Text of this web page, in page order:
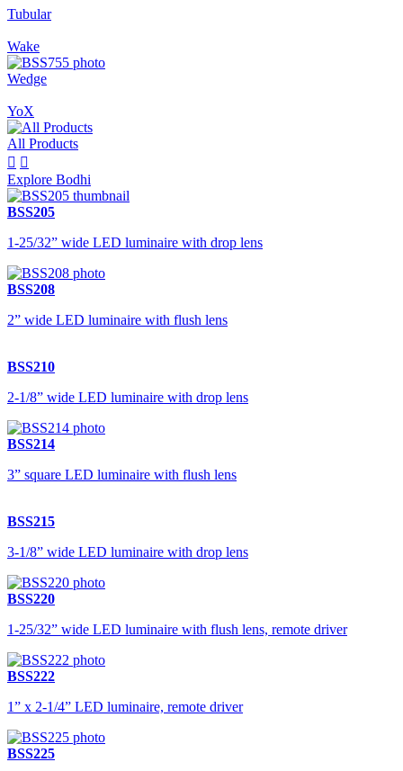
Tubular
Wake
Wedge
YoX
All Products
 
Explore Bodhi
BSS205
1-25/32” wide LED luminaire with drop lens
BSS208
2” wide LED luminaire with flush lens
BSS210
2-1/8” wide LED luminaire with drop lens
BSS214
3” square LED luminaire with flush lens
BSS215
3-1/8” wide LED luminaire with drop lens
BSS220
1-25/32” wide LED luminaire with flush lens, remote driver
BSS222
1” x 2-1/4” LED luminaire, remote driver
BSS225